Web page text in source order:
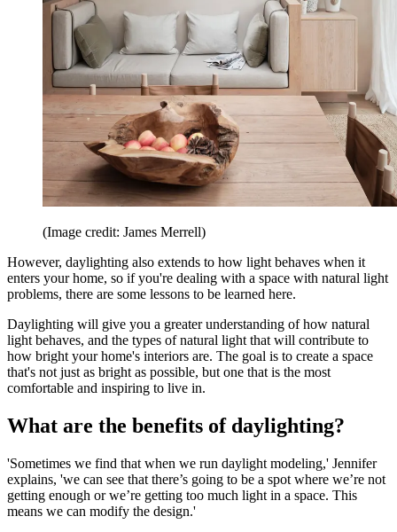
(Image credit: James Merrell)
However, daylighting also extends to how light behaves when it
enters your home, so if you're dealing with a space with natural light
problems, there are some lessons to be learned here.
Daylighting will give you a greater understanding of how natural
light behaves, and the types of natural light that will contribute to
how bright your home's interiors are. The goal is to create a space
that's not just as bright as possible, but one that is the most
comfortable and inspiring to live in.
What are the benefits of daylighting?
'Sometimes we find that when we run daylight modeling,' Jennifer
explains, 'we can see that there’s going to be a spot where we’re not
getting enough or we’re getting too much light in a space. This
means we can modify the design.'